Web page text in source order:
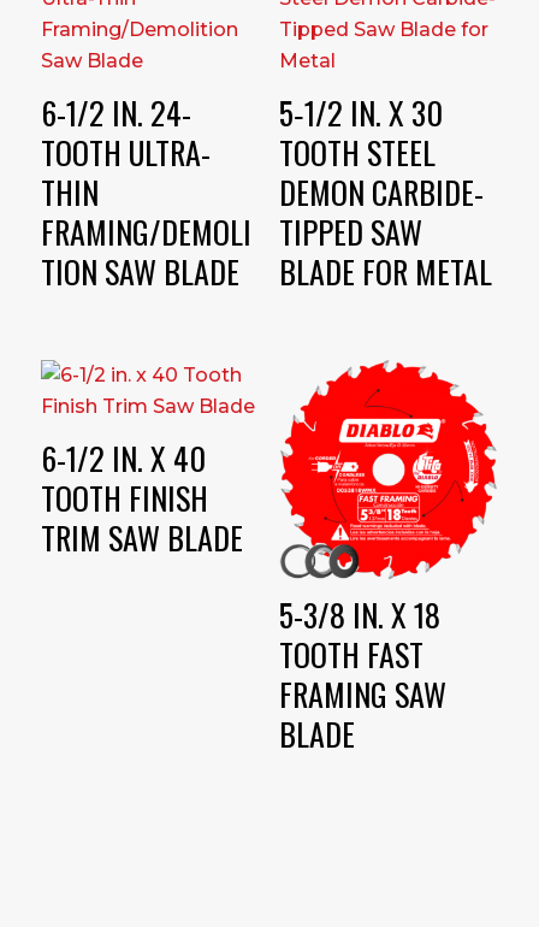
6-1/2 IN. 24-
TOOTH ULTRA-
THIN
FRAMING/DEMOLI
TION SAW BLADE
5‑1/2 IN. X 30
TOOTH STEEL
DEMON CARBIDE-
TIPPED SAW
BLADE FOR METAL
6-1/2 IN. X 40
TOOTH FINISH
TRIM SAW BLADE
5-3/8 IN. X 18
TOOTH FAST
FRAMING SAW
BLADE